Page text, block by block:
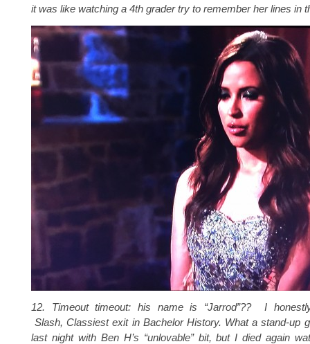
it was like watching a 4th grader try to remember her lines in
12. Timeout timeout: his name is “Jarrod”?? I
Slash, Classiest exit in Bachelor History. What a stand-up
last night with Ben H’s “unlovable” bit, but I died again